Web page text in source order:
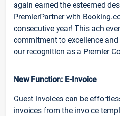
again earned the esteemed
PremierPartner with
consecutive year! This
commitment to excellence
our recognition as a Premier
New Function: E-Invoice
Guest invoices can be
invoices from the invoice